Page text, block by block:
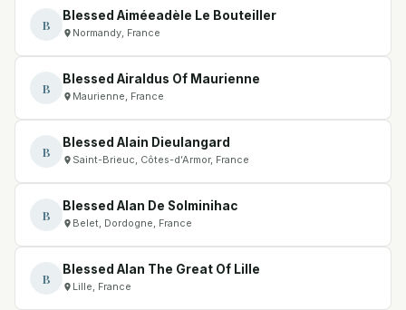
B
Blessed Aiméeadèle Le Bouteiller
Normandy, France
B
Blessed Airaldus Of Maurienne
Maurienne, France
B
Blessed Alain Dieulangard
Saint-Brieuc, Côtes-d’Armor, France
B
Blessed Alan De Solminihac
Belet, Dordogne, France
B
Blessed Alan The Great Of Lille
Lille, France